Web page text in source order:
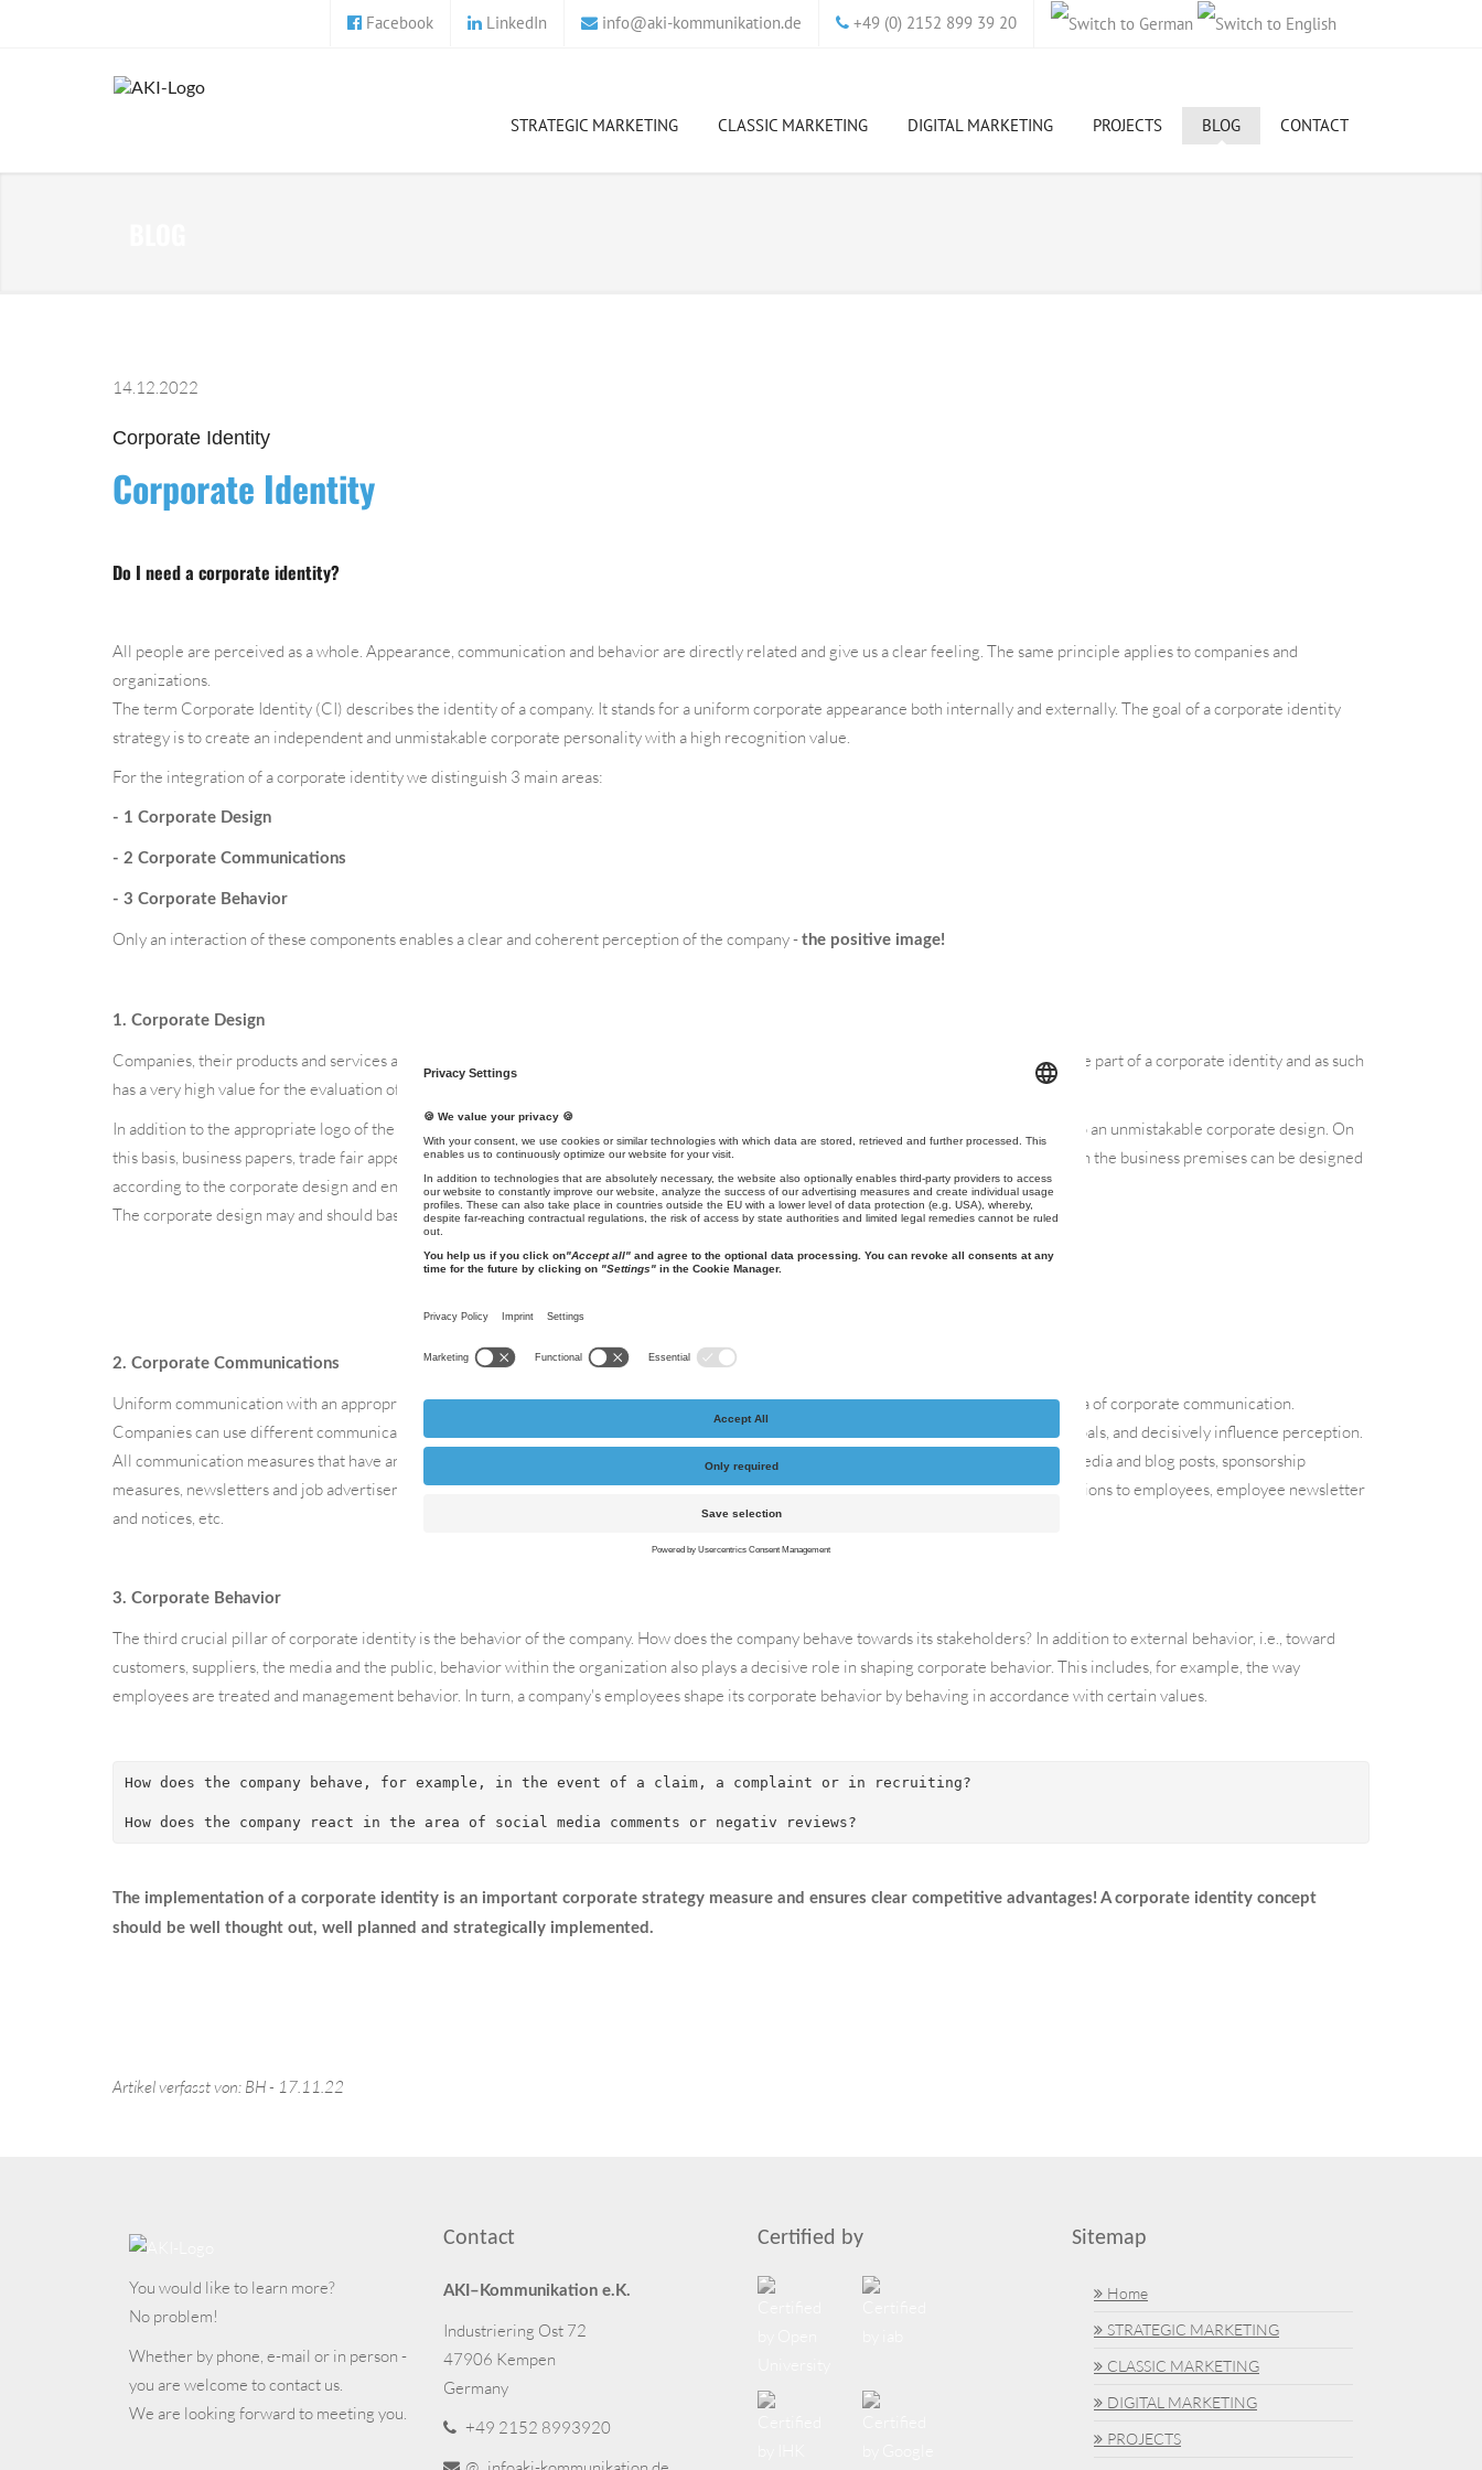
Facebook LinkedIn info _at_
aki-kommunikation.de +49 (0) 2152 899 39 20
STRATEGIC MARKETING CLASSIC MARKETING DIGITAL MARKETING PROJECTS BLOG CONTACT
14.12.2022
Corporate Identity
Corporate Identity
Do I need a corporate identity?
All people are perceived as a whole. Appearance, communication and behavior are directly related and give us a clear feeling. The same principle applies to companies and
organizations.
The term Corporate Identity (CI) describes the identity of a company. It stands for a uniform corporate appearance both internally and externally. The goal of a corporate identity
strategy is to create an independent and unmistakable corporate personality with a high recognition value.
For the integration of a corporate identity we distinguish 3 main areas:
- 1 Corporate Design
- 2 Corporate Communications
- 3 Corporate Behavior
Only an interaction of these components enables a clear and coherent perception of the company - the positive image!
1. Corporate Design
Companies, their products and services are first perceived visually. The layout and design determine the first impression. Design is the visible part of a corporate identity and as such
has a very high value for the evaluation of the company!
In addition to the appropriate logo of the company, the color scheme, typography / font and the visual language derived from it also belong to an unmistakable corporate design. On
this basis, business papers, trade fair appearances, the design of the website as well as the design of products and packaging are aligned. Even the business premises can be designed
according to the corporate design and envelop the viewer in the unmistakable corporate world.
The corporate design may and should basically react flexibly to changes and also be adapted in terms of modernity and spirit of time.
2. Corporate Communications
Uniform communication with an appropriate tone/language is another important component of corporate identity and is assigned to the area of corporate communication.
Companies can use different communication measures to place strategic messages across all relevant media channels, express values and goals, and decisively influence perception.
All communication measures that have an external impact are considered here, such as press releases and website content, slogans, social media and blog posts, sponsorship
measures, newsletters and job advertisements. In addition, all activities with an internal corporate focus are considered, such as communications to employees, employee newsletter
and notices, etc.
3. Corporate Behavior
The third crucial pillar of corporate identity is the behavior of the company. How does the company behave towards its stakeholders? In addition to external behavior, i.e., toward
customers, suppliers, the media and the public, behavior within the organization also plays a decisive role in shaping corporate behavior. This includes, for example, the way
employees are treated and management behavior. In turn, a company's employees shape its corporate behavior by behaving in accordance with certain values.
How does the company behave, for example, in the event of a claim, a complaint or in recruiting?
How does the company react in the area of social media comments or negativ reviews?
The implementation of a corporate identity is an important corporate strategy measure and ensures clear competitive advantages! A corporate identity concept
should be well thought out, well planned and strategically implemented.
Artikel verfasst von: BH - 17.11.22
You would like to learn more?
No problem!
Whether by phone, e-mail or in person -
you are welcome to contact us.
We are looking forward to meeting you.
Contact
AKI–Kommunikation e.K.
Industriering Ost 72
47906 Kempen
Germany
+49 2152 8993920
Certified by Sitemap
Home
STRATEGIC MARKETING
CLASSIC MARKETING
DIGITAL MARKETING
PROJECTS